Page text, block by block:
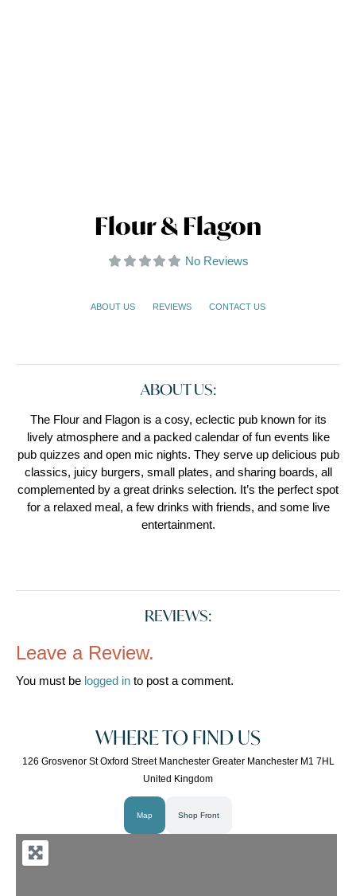
Flour & Flagon
No Reviews
ABOUT US REVIEWS CONTACT US
ABOUT US:
The Flour and Flagon is a cosy, eclectic pub known for its
lively atmosphere and a packed calendar of fun events like
pub quizzes and open mic nights. They serve up delicious pub
classics, juicy burgers, small plates, and sharing boards, all
complemented by a great drinks selection. It’s the perfect spot
for a relaxed meal, a few drinks with friends, and some live
entertainment.
REVIEWS:
Leave a Review.
You must be logged in to post a comment.
WHERE TO FIND US
126 Grosvenor St Oxford Street Manchester Greater Manchester M1 7HL
United Kingdom
Map Shop Front